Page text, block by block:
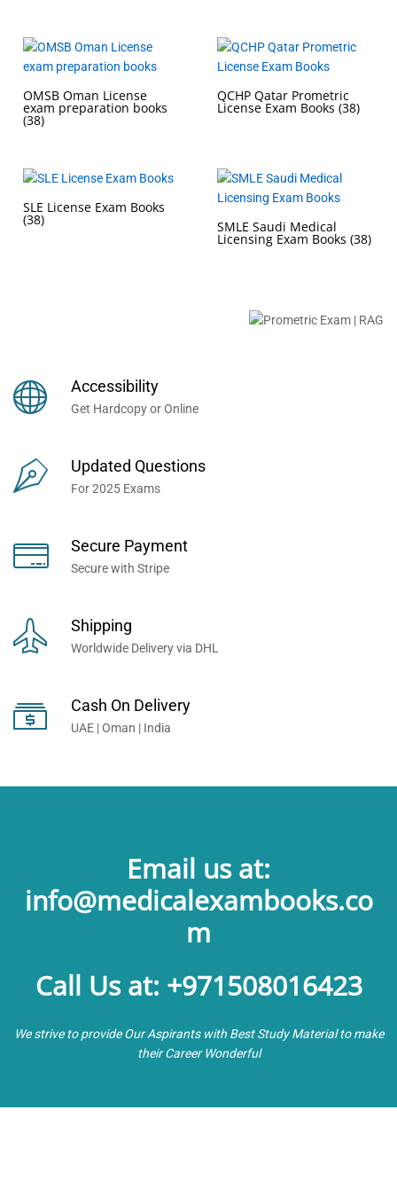
OMSB Oman License
exam preparation books
(38)
QCHP Qatar Prometric
License Exam Books (38)
SLE License Exam Books
(38) SMLE Saudi Medical
Licensing Exam Books (38)
Millions of Professionals
Worldwide...
Accessibility
Get Hardcopy or Online
Updated Questions
For 2025 Exams
Secure Payment
Secure with Stripe
Shipping
Worldwide Delivery via DHL
Cash On Delivery
UAE | Oman | India
Email us at:
info@medicalexambooks.co
m
Call Us at: +971508016423
We strive to provide Our Aspirants with Best Study Material to make
their Career Wonderful